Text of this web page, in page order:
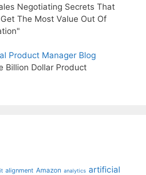
Negotiating Secrets That
The Most Value Out Of
Product Manager Blog
Billion Dollar Product
alignment Amazon analytics artificial